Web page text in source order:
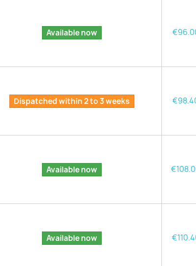
Available now
Dispatched within 2 to 3 weeks
Available now
Available now